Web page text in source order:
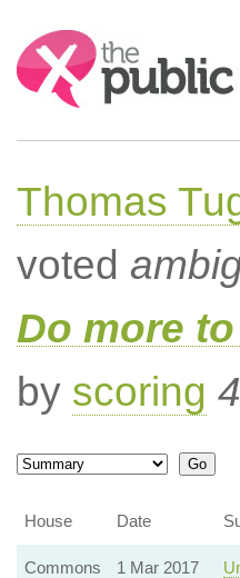
Search:
Thomas
voted
Do more
by scoring
House
Date
Commons 1 Mar 2017